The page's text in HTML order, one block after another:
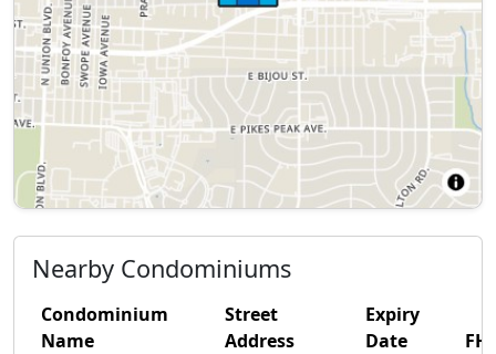
Nearby Condominiums
Condominium
Name
Street
Address
Expiry
Date